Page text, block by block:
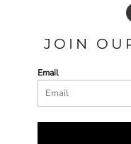
JOIN
Email